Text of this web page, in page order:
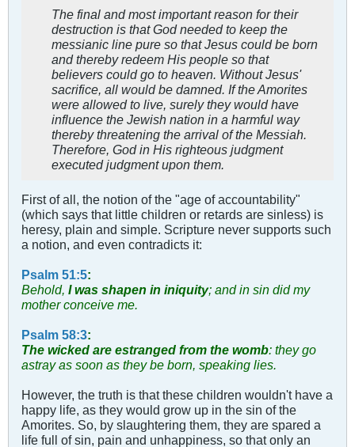
The final and most important reason for their
destruction is that God needed to keep the
messianic line pure so that Jesus could be born
and thereby redeem His people so that
believers could go to heaven. Without Jesus'
sacrifice, all would be damned. If the Amorites
were allowed to live, surely they would have
influence the Jewish nation in a harmful way
thereby threatening the arrival of the Messiah.
Therefore, God in His righteous judgment
executed judgment upon them.
First of all, the notion of the "age of accountability"
(which says that little children or retards are sinless) is
heresy, plain and simple. Scripture never supports such
a notion, and even contradicts it:
Psalm 51:5:
Behold, I was shapen in iniquity; and in sin did my
mother conceive me.
Psalm 58:3:
The wicked are estranged from the womb: they go
astray as soon as they be born, speaking lies.
However, the truth is that these children wouldn't have a
happy life, as they would grow up in the sin of the
Amorites. So, by slaughtering them, they are spared a
life full of sin, pain and unhappiness, so that only an